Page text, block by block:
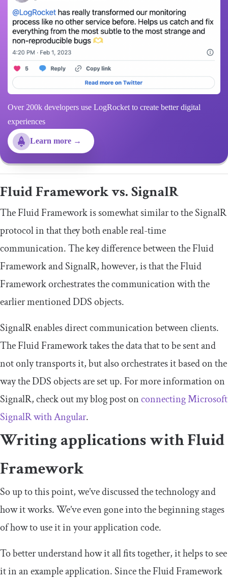
Over 200k developers use LogRocket to create better digital
experiences
Learn more →
Fluid Framework vs. SignalR
The Fluid Framework is somewhat similar to the SignalR
protocol in that they both enable real-time
communication. The key difference between the Fluid
Framework and SignalR, however, is that the Fluid
Framework orchestrates the communication with the
earlier mentioned DDS objects.
SignalR enables direct communication between clients.
The Fluid Framework takes the data that to be sent and
not only transports it, but also orchestrates it based on the
way the DDS objects are set up. For more information on
SignalR, check out my blog post onconnecting Microsoft
SignalR with Angular.
Writing applications with Fluid
Framework
So up to this point, we’ve discussed the technology and
how it works. We’ve even gone into the beginning stages
of how to use it in your application code.
To better understand how it all fits together, it helps to see
it in an example application. Since the Fluid Framework